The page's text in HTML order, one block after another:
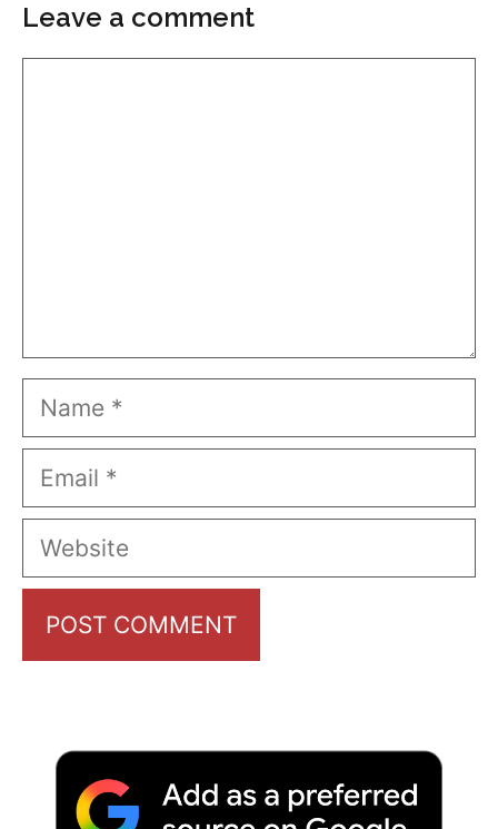
Leave a comment
Name
Email
Website